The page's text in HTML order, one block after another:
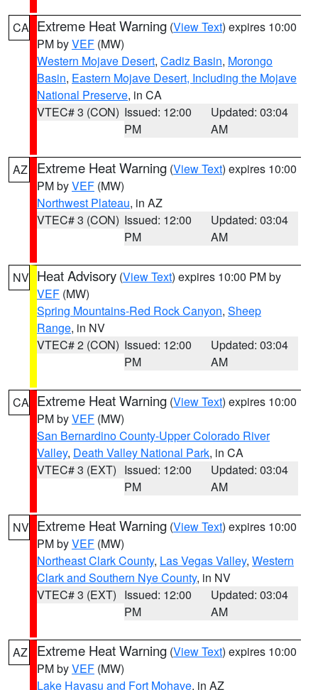
CA Extreme Heat Warning (View Text) expires 10:00
PM byVEF (MW)
Western Mojave Desert, Cadiz Basin, Morongo
Basin, Eastern Mojave Desert, Including the Mojave
National Preserve, in CA
VTEC# 3 (CON) Issued: 12:00
PM
Updated: 03:04
AM
AZ Extreme Heat Warning (View Text) expires 10:00
PM byVEF (MW)
Northwest Plateau, in AZ
VTEC# 3 (CON) Issued: 12:00
PM
Updated: 03:04
AM
NV Heat Advisory (View Text) expires 10:00 PM by
VEF (MW)
Spring Mountains-Red Rock Canyon, Sheep
Range, in NV
VTEC# 2 (CON) Issued: 12:00
PM
Updated: 03:04
AM
CA Extreme Heat Warning (View Text) expires 10:00
PM byVEF (MW)
San Bernardino County-Upper Colorado River
Valley, Death Valley National Park, in CA
VTEC# 3 (EXT) Issued: 12:00
PM
Updated: 03:04
AM
NV Extreme Heat Warning (View Text) expires 10:00
PM byVEF (MW)
Northeast Clark County, Las Vegas Valley, Western
Clark and Southern Nye County, in NV
VTEC# 3 (EXT) Issued: 12:00
PM
Updated: 03:04
AM
AZ Extreme Heat Warning (View Text) expires 10:00
PM byVEF (MW)
Lake Havasu and Fort Mohave, in AZ